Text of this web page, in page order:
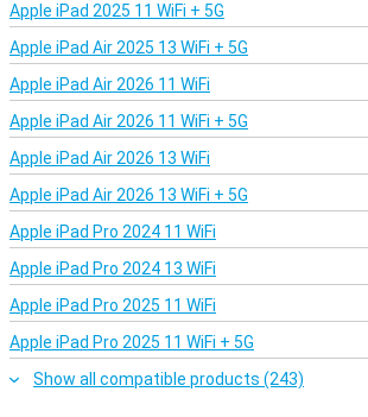
Perfect length
With a length of 2 metre, this USB-C cable
of movement without bothering you with
makes the cable ideal for charging on your
desk or in the car. You have enough space to
charging, without the charging cable getting in
Apple iPad 2025 11 WiFi + 5G
Apple iPad Air 2025 13 WiFi + 5G
Apple iPad Air 2026 11 WiFi
Apple iPad Air 2026 11 WiFi + 5G
Apple iPad Air 2026 13 WiFi
Apple iPad Air 2026 13 WiFi + 5G
Apple iPad Pro 2024 11 WiFi
Apple iPad Pro 2024 13 WiFi
Apple iPad Pro 2025 11 WiFi
Apple iPad Pro 2025 11 WiFi + 5G
Show all compatible products (243)